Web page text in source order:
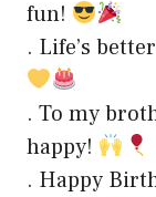
fun!
. Life’s
. To my
happy!
. Happy